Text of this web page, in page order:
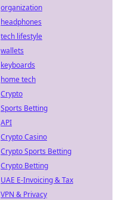
organization
headphones
tech lifestyle
wallets
keyboards
home tech
Crypto
Sports Betting
API
Crypto Casino
Crypto Sports Betting
Crypto Betting
UAE E-Invoicing & Tax
VPN & Privacy